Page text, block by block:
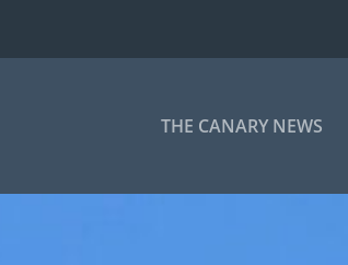
THE CANARY NEWS